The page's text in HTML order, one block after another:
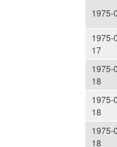
1975-
1975-
17
1975-
18
1975-
18
1975-
18